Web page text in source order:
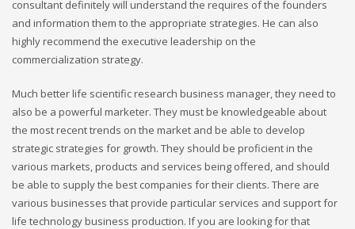
consultant definitely will understand the requires of the founders
and information them to the appropriate strategies. He can also
highly recommend the executive leadership on the
commercialization strategy.
Much better life scientific research business manager, they need to
also be a powerful marketer. They must be knowledgeable about
the most recent trends on the market and be able to develop
strategic strategies for growth. They should be proficient in the
various markets, products and services being offered, and should
be able to supply the best companies for their clients. There are
various businesses that provide particular services and support for
life technology business production. If you are looking for that